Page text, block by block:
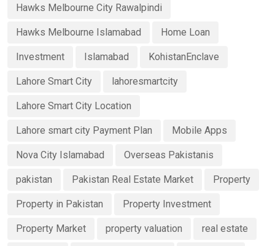
Hawks Melbourne City Rawalpindi
Hawks Melbourne Islamabad Home Loan
Investment Islamabad KohistanEnclave
Lahore Smart City lahoresmartcity
Lahore Smart City Location
Lahore smart city Payment Plan Mobile Apps
Nova City Islamabad Overseas Pakistanis
pakistan Pakistan Real Estate Market Property
Property in Pakistan Property Investment
Property Market property valuation real estate